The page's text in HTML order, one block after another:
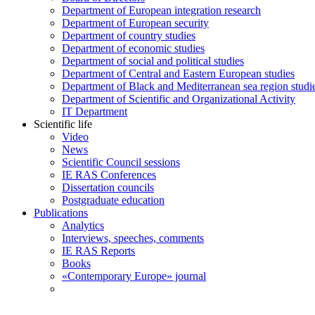
Department of European integration research
Department of European security
Department of country studies
Department of economic studies
Department of social and political studies
Department of Central and Eastern European studies
Department of Black and Mediterranean sea region
Department of Scientific and Organizational Activity
IT Department
Scientific life
Video
News
Scientific Council sessions
IE RAS Conferences
Dissertation councils
Postgraduate education
Publications
Analytics
Interviews, speeches, comments
IE RAS Reports
Books
«Contemporary Europe» journal